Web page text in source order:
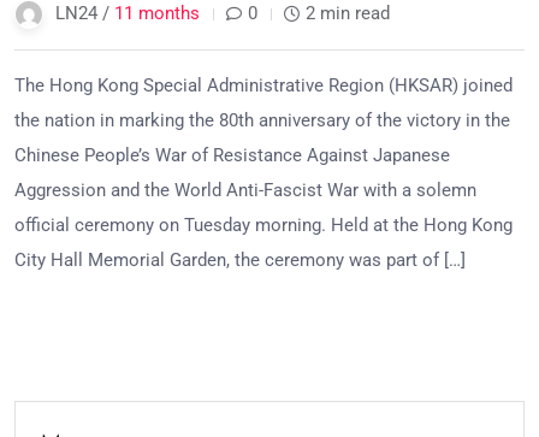
LN24 / 11 months 0 2 min read
The Hong Kong Special Administrative Region (HKSAR) joined
the nation in marking the 80th anniversary of the victory in the
Chinese People’s War of Resistance Against Japanese
Aggression and the World Anti-Fascist War with a solemn
official ceremony on Tuesday morning. Held at the Hong Kong
City Hall Memorial Garden, the ceremony was part of […]